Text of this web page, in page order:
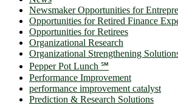
Newsmaker Opportunities for
Opportunities for Retired Finance
Opportunities for Retirees
Organizational Research
Organizational Strengthening
Pepper Pot Lunch ℠
Performance Improvement
performance improvement catalyst
Prediction & Research Solutions